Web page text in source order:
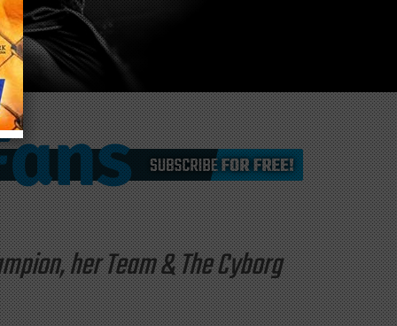
her Team & The Cyborg